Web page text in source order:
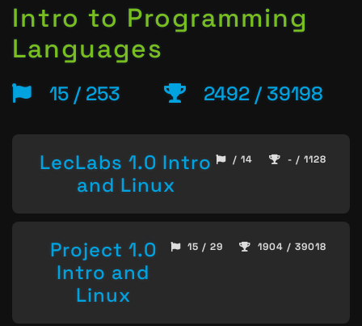
Intro to Programming
Languages
15 / 253 2492 / 39198
LecLabs 1.0 Intro
and Linux
/ 14 - / 1128
Project 1.0
Intro and
Linux
15 / 29 1904 / 39018